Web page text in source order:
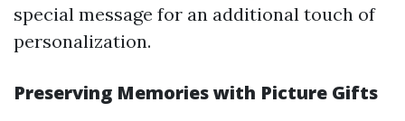
special message for an additional touch of
personalization.
Preserving Memories with Picture Gifts